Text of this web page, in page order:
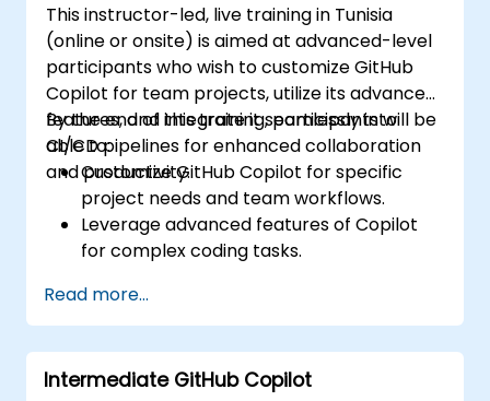
This instructor-led, live training in Tunisia
(online or onsite) is aimed at advanced-level
participants who wish to customize GitHub
Copilot for team projects, utilize its advanced
features, and integrate it seamlessly into
CI/CD pipelines for enhanced collaboration
and productivity.
By the end of this training, participants will be
able to:
Customize GitHub Copilot for specific
project needs and team workflows.
Leverage advanced features of Copilot
for complex coding tasks.
pipelines and collaborative environments.
Optimize team collaboration using AI-
powered tools.
Manage and troubleshoot Copilot
Read more...
Intermediate GitHub Copilot